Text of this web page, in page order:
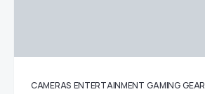
CAMERAS ENTERTAINMENT GAMING GEAR